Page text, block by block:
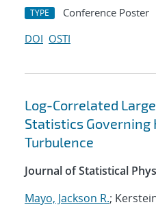
TYPE Conference Poster
DOI OSTI
Log-Correlated
Statistics Governing
Turbulence
Journal of Statistical
Mayo, Jackson R.;